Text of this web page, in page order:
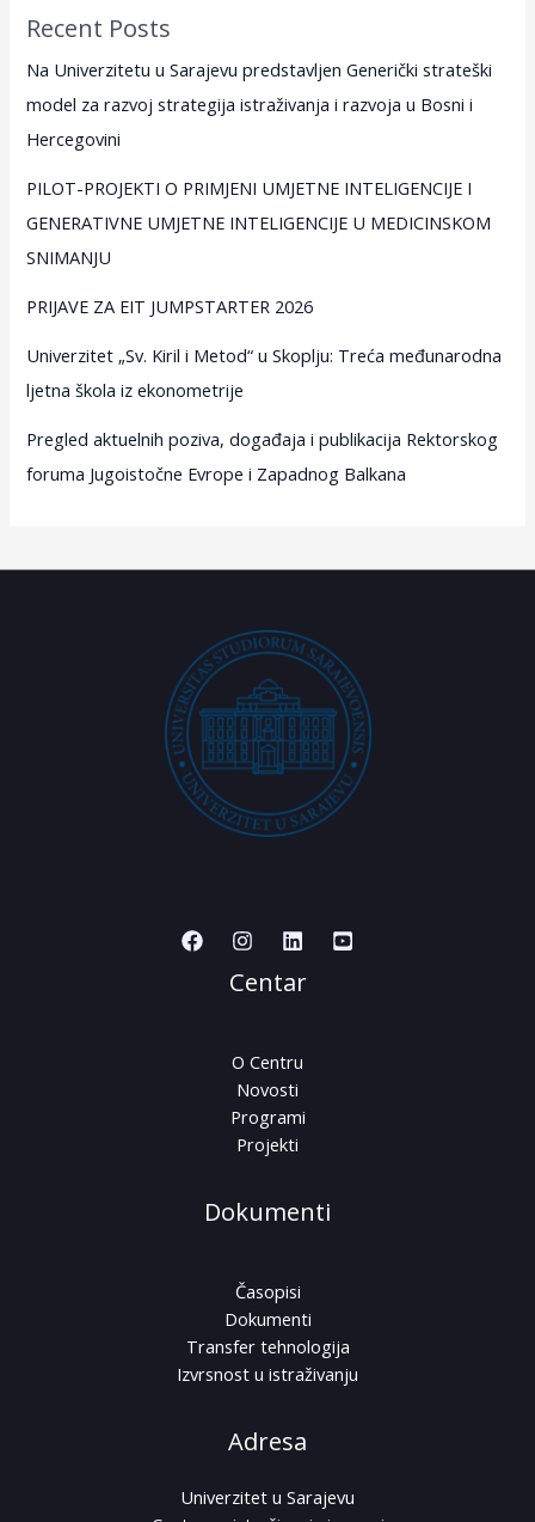
Recent Posts
Na Univerzitetu u Sarajevu predstavljen Generički strateški
model za razvoj strategija istraživanja i razvoja u Bosni i
Hercegovini
PILOT-PROJEKTI O PRIMJENI UMJETNE INTELIGENCIJE I
GENERATIVNE UMJETNE INTELIGENCIJE U MEDICINSKOM
SNIMANJU
PRIJAVE ZA EIT JUMPSTARTER 2026
Univerzitet „Sv. Kiril i Metod“ u Skoplju: Treća međunarodna
ljetna škola iz ekonometrije
Pregled aktuelnih poziva, događaja i publikacija Rektorskog
foruma Jugoistočne Evrope i Zapadnog Balkana
Centar
O Centru
Novosti
Programi
Projekti
Dokumenti
Časopisi
Dokumenti
Transfer tehnologija
Izvrsnost u istraživanju
Adresa
Univerzitet u Sarajevu